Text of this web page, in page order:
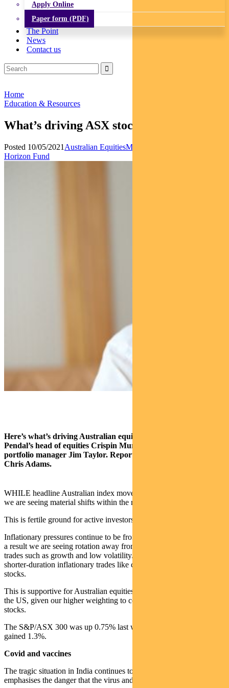
Apply Online
Paper form (PDF)
The Point
News
Contact us
Home
Education & Resources
What’s driving ASX stocks this week
Posted 10/05/2021 Australian EquitiesMulti-asset
Horizon Fund
Here’s what’s driving Australian equities this week according to
Pendal’s head of equities Crispin Murray (pictured above) and
portfolio manager Jim Taylor. Reported by portfolio specialist
Chris Adams.
WHILE headline Australian index moves have been muted recently,
we are seeing material shifts within the market.
This is fertile ground for active investors.
Inflationary pressures continue to be front of mind for investors. As
a result we are seeing rotation away from long-duration deflationary
trades such as growth and low volatility/quality stocks towards
shorter-duration inflationary trades like commodities and value
stocks.
This is supportive for Australian equities relative to markets such as
the US, given our higher weighting to commodities and value
stocks.
The S&P/ASX 300 was up 0.75% last week and the S&P 500
gained 1.3%.
Covid and vaccines
The tragic situation in India continues to hold attention and
emphasises the danger that the virus and its mutations still pose.